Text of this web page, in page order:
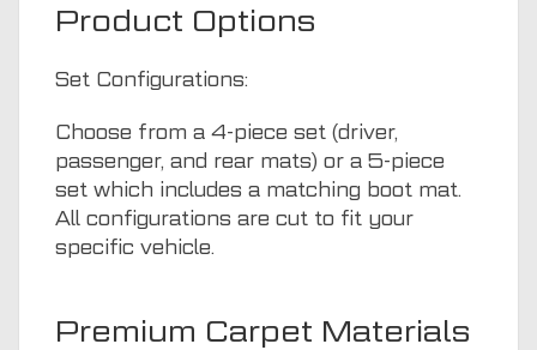
Product Options
Set Configurations:
Choose from a 4-piece set (driver,
passenger, and rear mats) or a 5-piece
set which includes a matching boot mat.
All configurations are cut to fit your
specific vehicle.
Premium Carpet Materials